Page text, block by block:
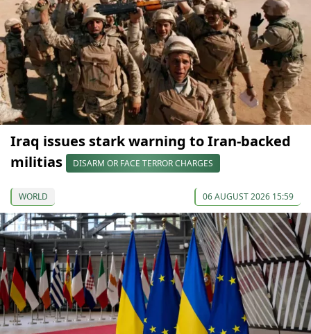
Iraq issues stark warning to Iran-backed
militias
DISARM OR FACE TERROR CHARGES
WORLD 06 AUGUST 2026 15:59